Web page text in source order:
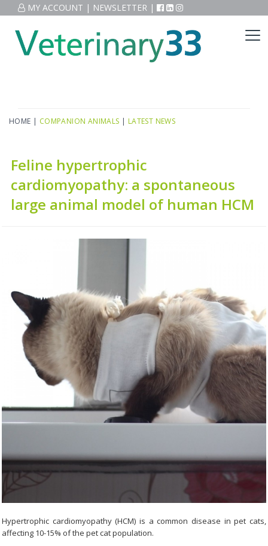
MY ACCOUNT | NEWSLETTER |
HOME | COMPANION ANIMALS | LATEST NEWS
Feline hypertrophic
cardiomyopathy: a spontaneous
large animal model of human HCM
Hypertrophic cardiomyopathy (HCM) is a common disease in pet cats,
affecting 10-15% of the pet cat population.